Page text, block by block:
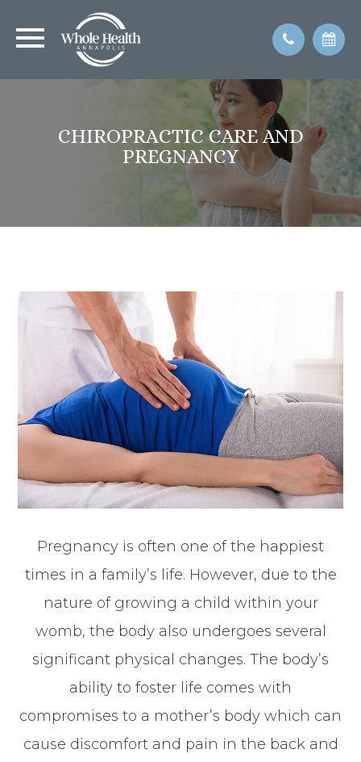
CHIROPRACTIC CARE AND
PREGNANCY
Pregnancy is often one of the happiest
times in a family’s life. However, due to the
nature of growing a child within your
womb, the body also undergoes several
significant physical changes. The body’s
ability to foster life comes with
compromises to a mother’s body which can
cause discomfort and pain in the back and